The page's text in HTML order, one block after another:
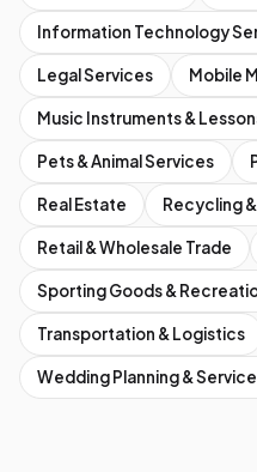
Information Technology
Legal Services Mobile
Music Instruments &
Pets & Animal Services
Real Estate Recycling
Retail & Wholesale Trade
Sporting Goods &
Transportation & Logistics
Wedding Planning &